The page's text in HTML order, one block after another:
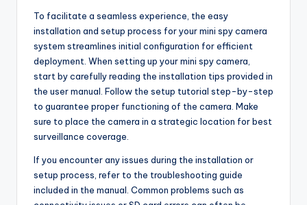
To facilitate a seamless experience, the easy
installation and setup process for your mini spy camera
system streamlines initial configuration for efficient
deployment. When setting up your mini spy camera,
start by carefully reading the installation tips provided in
the user manual. Follow the setup tutorial step-by-step
to guarantee proper functioning of the camera. Make
sure to place the camera in a strategic location for best
surveillance coverage.
If you encounter any issues during the installation or
setup process, refer to the troubleshooting guide
included in the manual. Common problems such as